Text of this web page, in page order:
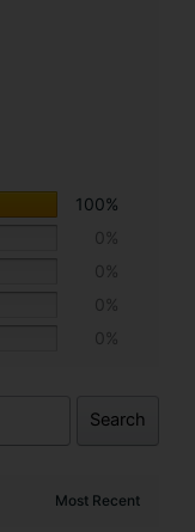
100%
0%
0%
0%
0%
Search